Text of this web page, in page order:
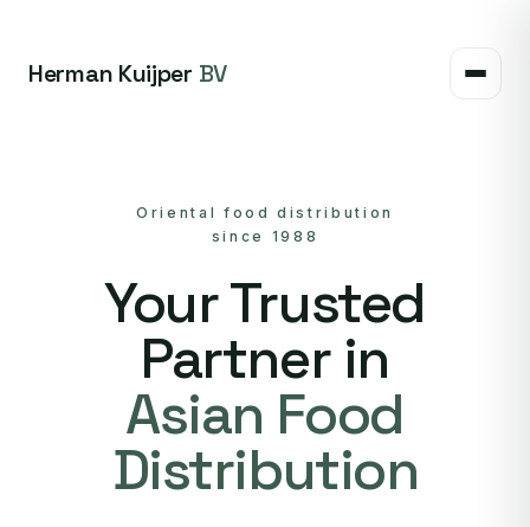
Herman Kuijper BV
Oriental food distribution
since 1988
Your Trusted
Partner in
Asian Food
Distribution